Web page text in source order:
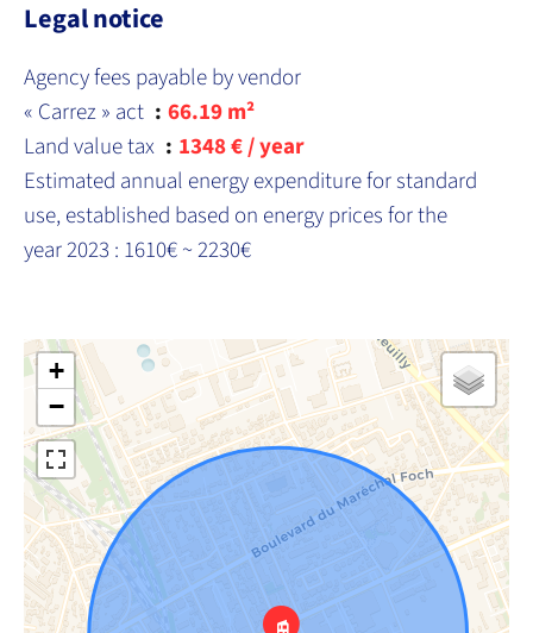
Legal notice
Agency fees payable by vendor
« Carrez » act
66.19 m²
Land value tax
1348 € / year
Estimated annual energy expenditure for standard
use, established based on energy prices for the
year 2023 : 1610€ ~ 2230€
+
−